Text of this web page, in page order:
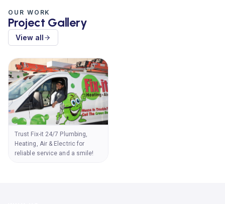
OUR WORK
Project Gallery
View all
Trust Fix-it 24/7 Plumbing,
Heating, Air & Electric for
reliable service and a smile!